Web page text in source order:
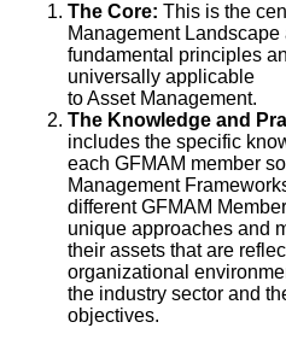
The Core: This is the
Management
fundamental principles
universally applicable
to Asset Management.
The Knowledge and
includes the specific
each GFMAM member
Management
different GFMAM
unique approaches and
their assets that are
organizational
the industry sector and
objectives.